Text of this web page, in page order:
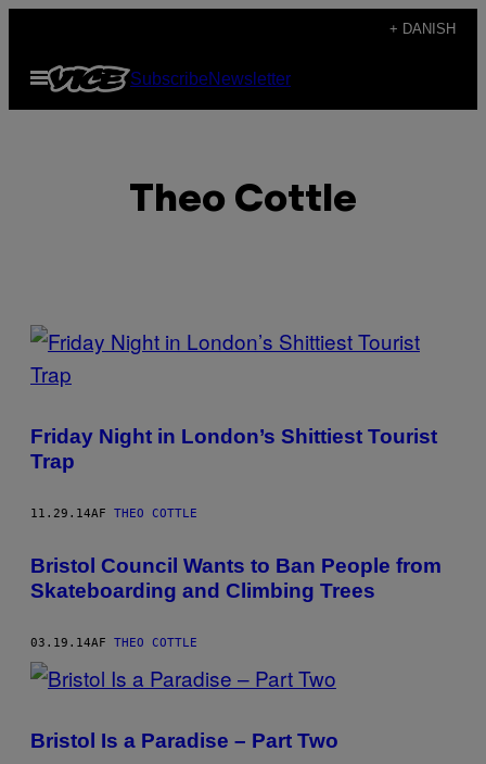
indhold
+ DANISH
Åbn
Menu
SubscribeNewsletter
Theo Cottle
POSTS
BY
THIS
AUTHOR
Friday Night in London’s Shittiest Tourist
Trap
11.29.14AF THEO COTTLE
Bristol Council Wants to Ban People from
Skateboarding and Climbing Trees
03.19.14AF THEO COTTLE
Bristol Is a Paradise – Part Two